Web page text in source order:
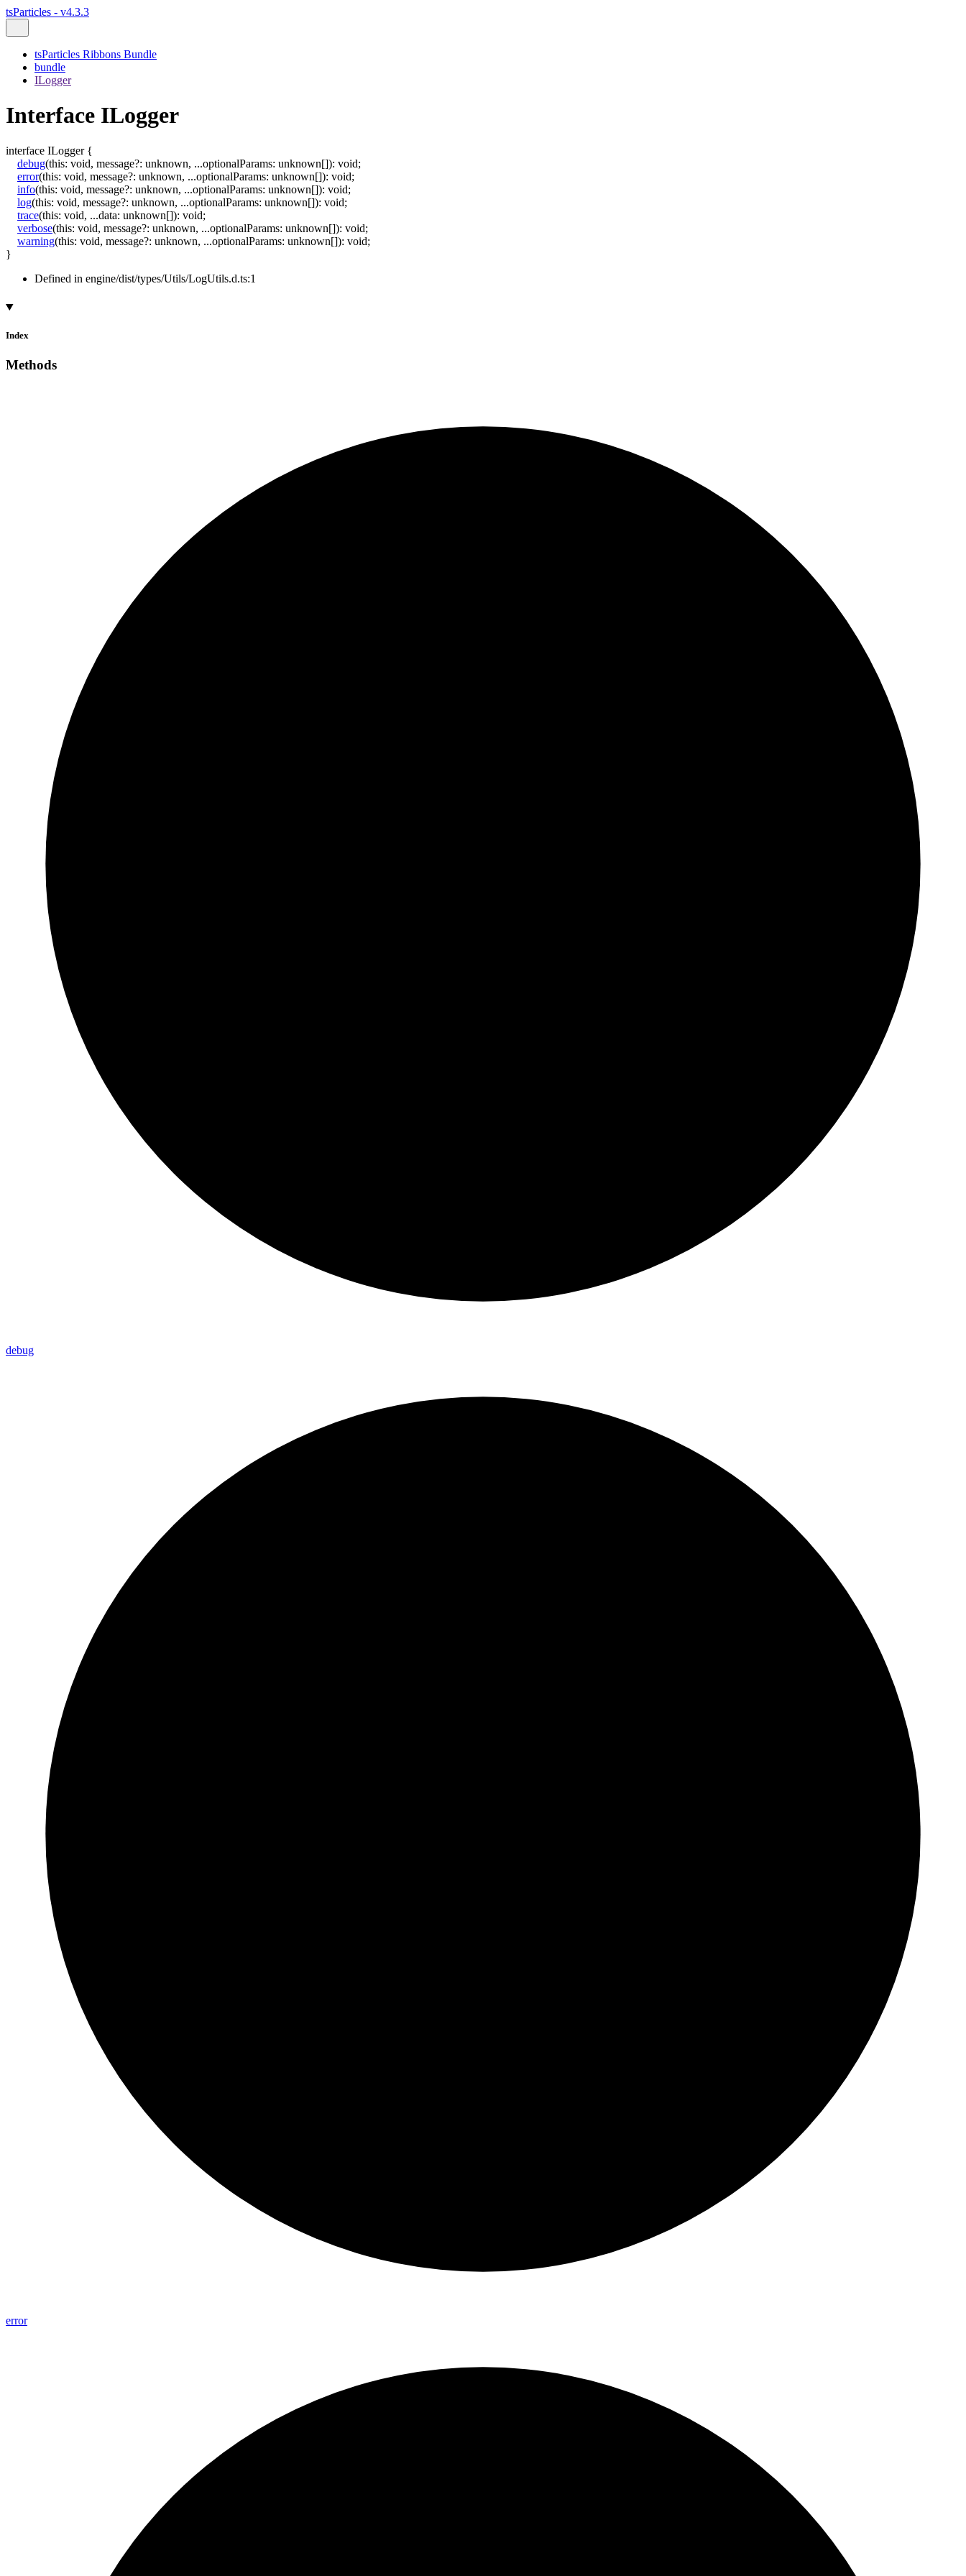
tsParticles - v4.3.3
tsParticles Ribbons Bundle
bundle
ILogger
Interface ILogger
interface ILogger {
debug(this: void, message?: unknown, ...optionalParams: unknown[]): void;
error(this: void, message?: unknown, ...optionalParams: unknown[]): void;
info(this: void, message?: unknown, ...optionalParams: unknown[]): void;
log(this: void, message?: unknown, ...optionalParams: unknown[]): void;
trace(this: void, ...data: unknown[]): void;
verbose(this: void, message?: unknown, ...optionalParams: unknown[]): void;
warning(this: void, message?: unknown, ...optionalParams: unknown[]): void;
}
Defined in engine/dist/types/Utils/LogUtils.d.ts:1
Index
Methods
debug
error